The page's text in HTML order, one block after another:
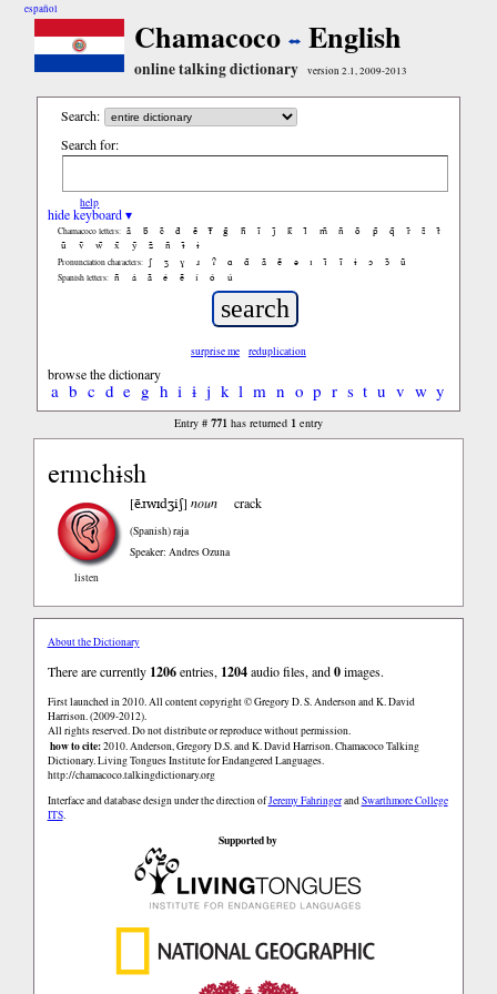
español
Chamacoco English
online talking dictionary version 2.1, 2009-2013
Search:
Search for:
help
hide keyboard ▾
Chamacoco letters: ã b̃ c̃ d̃ ẽ f̃ g̃ h̃ ĩ j̃ k̃ l̃ m̃ ñ õ p̃ q̃ r̃ s̃
t̃
ũ
ṽ w̃ x̃ ỹ z̃ ñ ɨ̃ ɨ
Pronunciation characters: ʃ ʒ ɣ ɹ ʔ ɑ ɑ̃ ã ẽ ə ɪ ɪ̃ ĩ ɨ ɔ ɔ̃ ũ
Spanish letters: ñ á ã é ẽ í ó ú
surprise me reduplication
browse the dictionary
a b c d e g h i ɨ j k l m n o p r s t u v w y
Entry # 771has returned 1entry
ermchɨsh
listen
[ẽɹwɪdʒiʃ]noun crack
(Spanish)raja
Speaker: Andres Ozuna
About the Dictionary
There are currently 1206entries, 1204audio files, and0images.
First launched in 2010. All content copyright © Gregory D. S. Anderson and K. David
Harrison. (2009-2012).
All rights reserved. Do not distribute or reproduce without permission.
how to cite:2010. Anderson, Gregory D.S. and K. David Harrison. Chamacoco Talking
Dictionary. Living Tongues Institute for Endangered Languages.
http://chamacoco.talkingdictionary.org
Interface and database design under the direction ofJeremy FahringerandSwarthmore College
ITS.
Supported by